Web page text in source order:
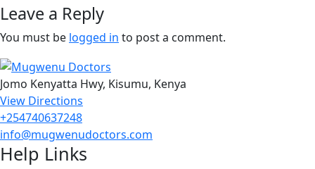
Leave a Reply
You must be logged in to post a comment.
Jomo Kenyatta Hwy, Kisumu, Kenya
View Directions
+254740637248
info@mugwenudoctors.com
Help Links